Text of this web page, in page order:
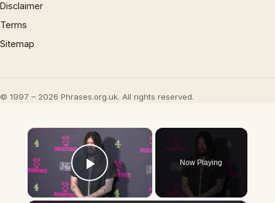
Disclaimer
Terms
Sitemap
© 1997 – 2026 Phrases.org.uk. All rights reserved.
×
Play Video
Now Playing